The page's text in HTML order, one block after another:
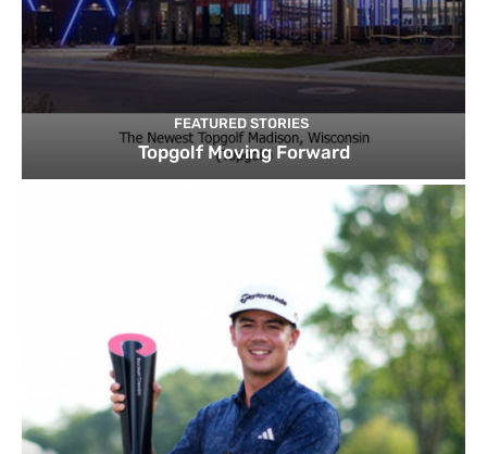
FEATURED STORIES
Topgolf Moving Forward